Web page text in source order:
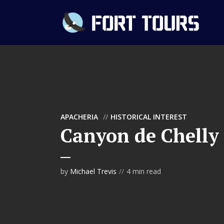
APACHERIA HISTORICAL INTEREST
Canyon de Chelly
by Michael Trevis 4 min read